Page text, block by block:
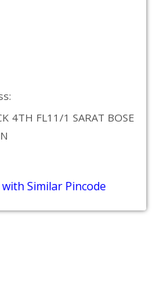
4TH FL11/1 SARAT BOSE
Similar Pincode